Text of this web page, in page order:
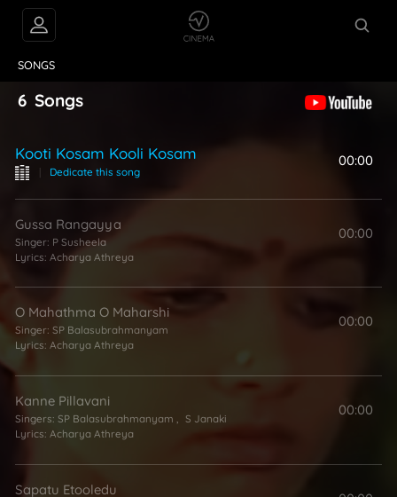
SONGS
6 Songs
Kooti Kosam Kooli Kosam
| Dedicate this song
00:00
Gussa Rangayya
Singer: P Susheela
Lyrics: Acharya Athreya
00:00
O Mahathma O Maharshi
Singer: SP Balasubrahmanyam
Lyrics: Acharya Athreya
00:00
Kanne Pillavani
Singers: SP Balasubrahmanyam , S Janaki
Lyrics: Acharya Athreya
00:00
Sapatu Etooledu